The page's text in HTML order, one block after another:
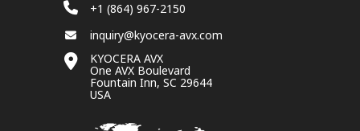
+1 (864) 967-2150
inquiry@kyocera-avx.com
KYOCERA AVX
One AVX Boulevard
Fountain Inn, SC 29644
USA